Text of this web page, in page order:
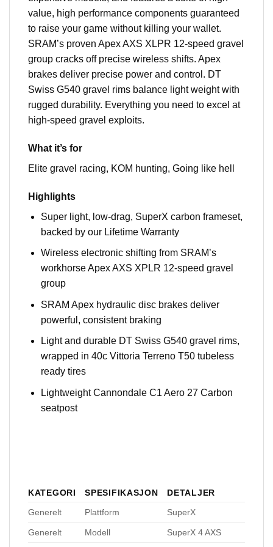
value, high performance components guaranteed
to raise your game without killing your wallet.
SRAM’s proven Apex AXS XLPR 12-speed gravel
group cracks off precise wireless shifts. Apex
brakes deliver precise power and control. DT
Swiss G540 gravel rims balance light weight with
rugged durability. Everything you need to excel at
high-speed gravel exploits.
What it’s for
Elite gravel racing, KOM hunting, Going like hell
Highlights
Super light, low-drag, SuperX carbon frameset,
backed by our Lifetime Warranty
Wireless electronic shifting from SRAM’s
workhorse Apex AXS XPLR 12-speed gravel
group
SRAM Apex hydraulic disc brakes deliver
powerful, consistent braking
Light and durable DT Swiss G540 gravel rims,
wrapped in 40c Vittoria Terreno T50 tubeless
ready tires
Lightweight Cannondale C1 Aero 27 Carbon
seatpost
KATEGORI SPESIFIKASJON
DETALJER
Generelt
Plattform SuperX
Generelt Modell SuperX 4 AXS